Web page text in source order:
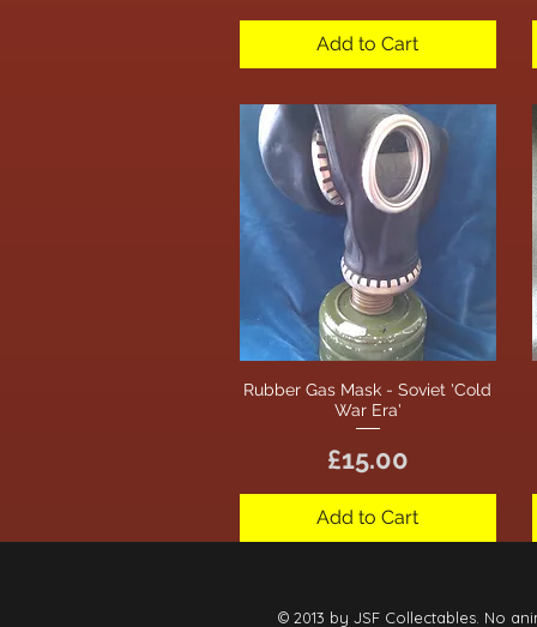
Add to Cart
Quick View
Rubber Gas Mask - Soviet 'Cold
War Era'
Price
£15.00
Add to Cart
© 2013 by JSF Collectables. No